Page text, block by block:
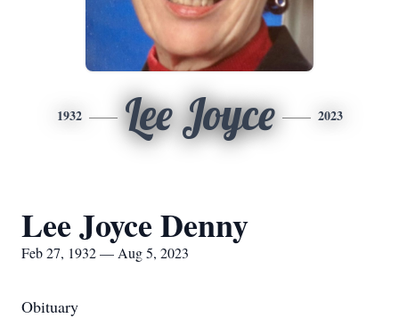
1932 Lee Joyce 2023
Lee Joyce Denny
Feb 27, 1932 — Aug 5, 2023
Obituary